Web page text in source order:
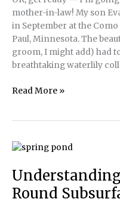
mother-in-law! My son
in September at the
Paul, Minnesota. The
groom, I might add) had
breathtaking waterlily
November/December
Read More »
Round